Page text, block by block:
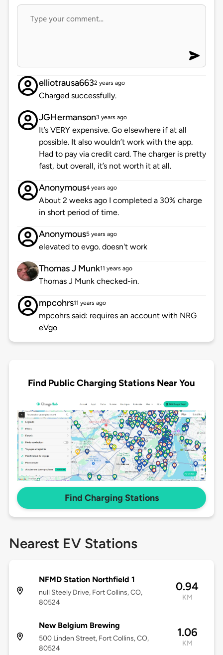
elliotrausa6632 years ago
Charged successfully.
JGHermanson3 years ago
It’s VERY expensive. Go elsewhere if at all
possible. It also wouldn’t work with the app.
Had to pay via credit card. The charger is pretty
fast, but overall, it’s not worth it at all.
Anonymous4 years ago
About 2 weeks ago I completed a 30% charge
in short period of time.
Anonymous5 years ago
elevated to evgo. doesn't work
Thomas J Munk11 years ago
Thomas J Munk checked-in.
mpcohrs11 years ago
mpcohrs said: requires an account with NRG
eVgo
Find Public Charging Stations Near You
Find Charging Stations
Nearest EV Stations
NFMD Station Northfield 1
null Steely Drive, Fort Collins, CO,
80524
0.94
KM
New Belgium Brewing
500 Linden Street, Fort Collins, CO,
80524
1.06
KM